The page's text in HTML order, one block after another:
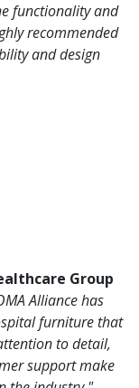
functionality and
recommended
and design
Group
Alliance has
furniture that
to detail,
support make